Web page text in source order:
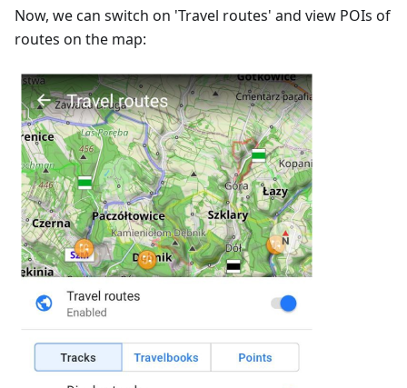
Now, we can switch on 'Travel routes' and view POIs of
routes on the map: